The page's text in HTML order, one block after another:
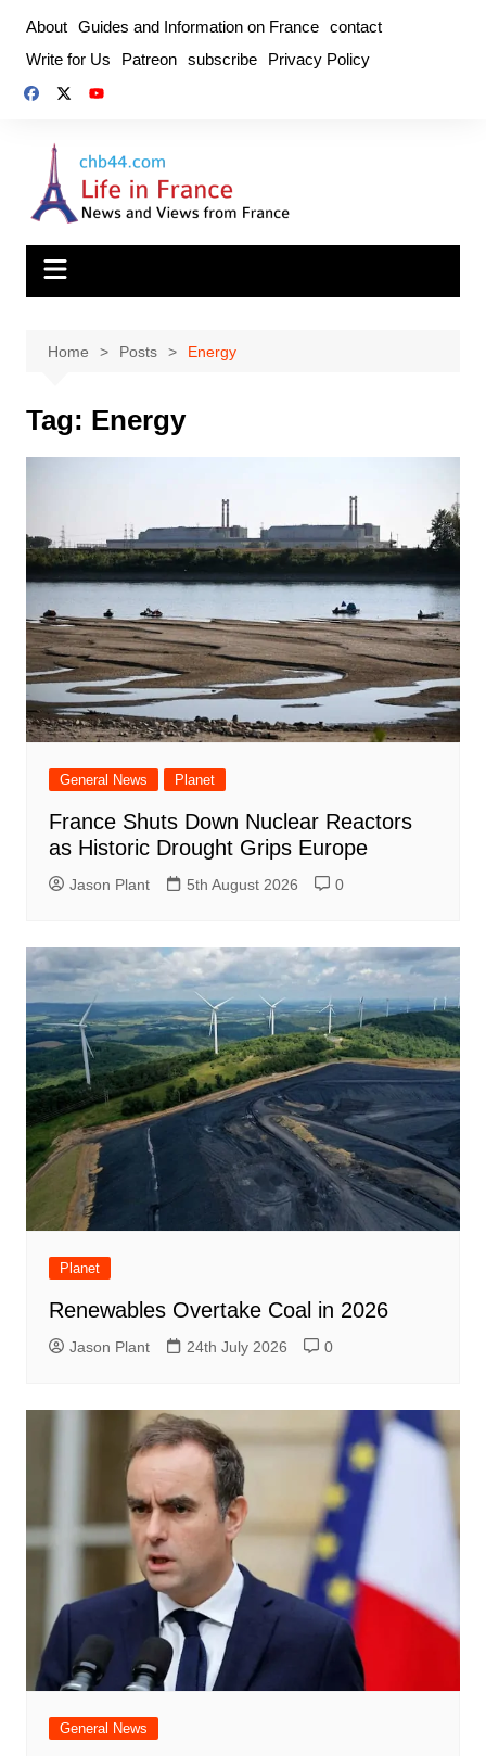
content
About Guides and Information on France contact
Write for Us
Patreon subscribe Privacy Policy
Home Posts Energy
Tag: Energy
General News Planet
France Shuts Down Nuclear Reactors
as Historic Drought Grips Europe
Jason Plant 5th August 2026 0
Planet
Renewables Overtake Coal in 2026
Jason Plant 24th July 2026 0
General News